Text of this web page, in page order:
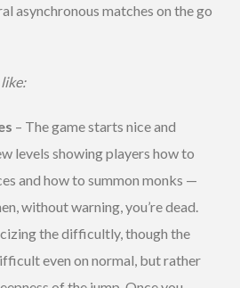
asynchronous matches on the go
– The game starts nice and
levels showing players how to
and how to summon monks —
without warning, you’re dead.
the difficultly, though the
even on normal, but rather